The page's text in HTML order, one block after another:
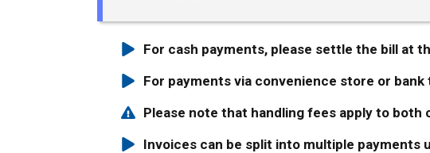
For cash payments, please settle the bill at
For payments via convenience store or
Please note that handling fees apply to
Invoices can be split into multiple payments